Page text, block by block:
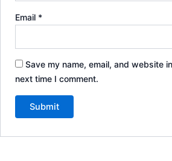
Email *
Save my name, email, and website
next time I comment.